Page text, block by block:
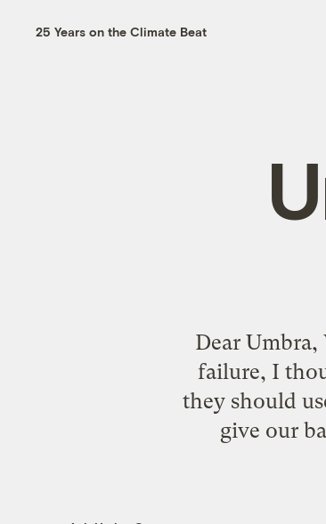
25 Years on the Climate Beat
Dear
failure, I
they should
give our